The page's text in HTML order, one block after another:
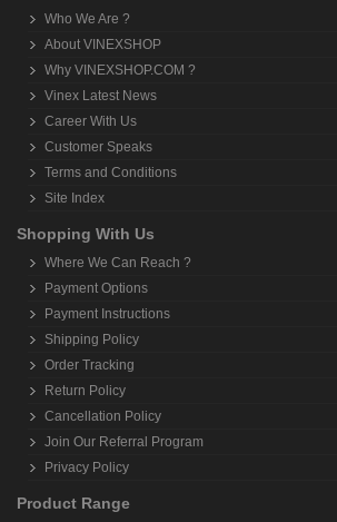
Who We Are ?
About VINEXSHOP
Why VINEXSHOP.COM ?
Vinex Latest News
Career With Us
Customer Speaks
Terms and Conditions
Site Index
Shopping With Us
Where We Can Reach ?
Payment Options
Payment Instructions
Shipping Policy
Order Tracking
Return Policy
Cancellation Policy
Join Our Referral Program
Privacy Policy
Product Range